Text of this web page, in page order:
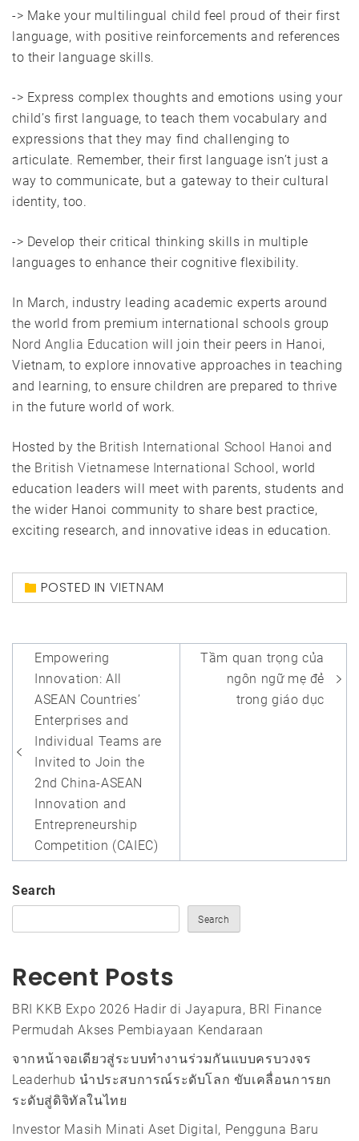
-> Make your multilingual child feel proud of their first
language, with positive reinforcements and references
to their language skills.
-> Express complex thoughts and emotions using your
child’s first language, to teach them vocabulary and
expressions that they may find challenging to
articulate. Remember, their first language isn’t just a
way to communicate, but a gateway to their cultural
identity, too.
-> Develop their critical thinking skills in multiple
languages to enhance their cognitive flexibility.
In March, industry leading academic experts around
the world from premium international schools group
Nord Anglia Education will join their peers in Hanoi,
Vietnam, to explore innovative approaches in teaching
and learning, to ensure children are prepared to thrive
in the future world of work.
Hosted by the British International School Hanoi and
the British Vietnamese International School, world
education leaders will meet with parents, students and
the wider Hanoi community to share best practice,
exciting research, and innovative ideas in education.
POSTED IN VIETNAM
Post
navigation
Empowering
Innovation: All
ASEAN Countries’
Enterprises and
Individual Teams are
Invited to Join the
2nd China-ASEAN
Innovation and
Entrepreneurship
Competition (CAIEC)
Tầm quan trọng của
ngôn ngữ mẹ đẻ
trong giáo dục
Search
Search
Recent Posts
BRI KKB Expo 2026 Hadir di Jayapura, BRI Finance
Permudah Akses Pembiayaan Kendaraan
จากหน้าจอเดียวสู่ระบบทำงานร่วมกันแบบครบวงจร
Leaderhub นำประสบการณ์ระดับโลก ขับเคลื่อนการยก
ระดับสู่ดิจิทัลในไทย
Investor Masih Minati Aset Digital, Pengguna Baru